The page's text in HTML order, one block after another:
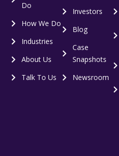
Do
How We Do
Industries
About Us
Talk To Us
Investors
Blog
Case
Snapshots
Newsroom